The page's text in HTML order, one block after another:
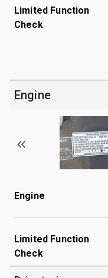
Limited Function
Check
Engine
Engine
Limited Function
Check